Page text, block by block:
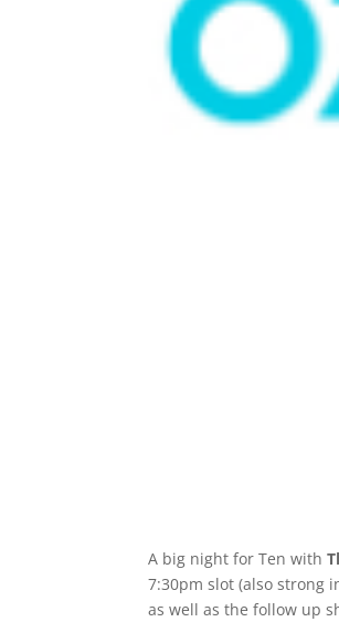
A big night for Ten with
7:30pm slot (also strong
as well as the follow up